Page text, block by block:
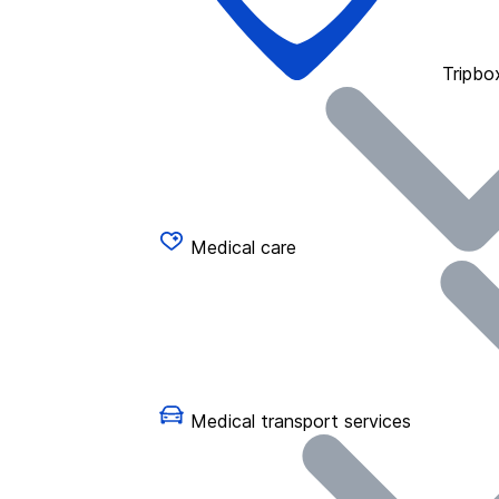
Medical care
Medical transport services